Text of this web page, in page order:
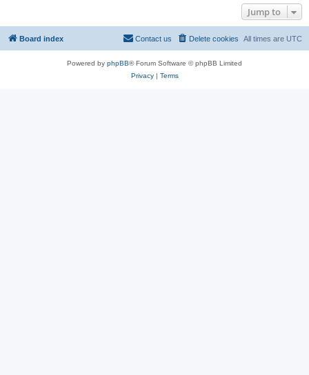
Jump to
Board index All times are UTC
Delete cookies
Contact us
Powered by phpBB® Forum Software © phpBB Limited
Privacy| Terms